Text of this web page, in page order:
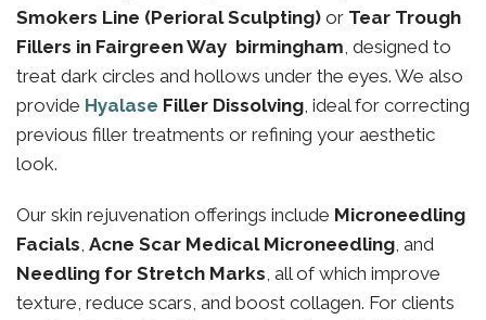
Smokers Line (Perioral Sculpting) or Tear Trough
Fillers in Fairgreen Way birmingham, designed to
treat dark circles and hollows under the eyes. We also
provide Hyalase Filler Dissolving, ideal for correcting
previous filler treatments or refining your aesthetic
look.
Our skin rejuvenation offerings include Microneedling
Facials, Acne Scar Medical Microneedling, and
Needling for Stretch Marks, all of which improve
texture, reduce scars, and boost collagen. For clients